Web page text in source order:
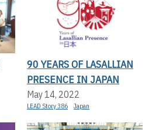
90 YEARS OF LASALLIAN
PRESENCE IN JAPAN
May 14, 2022
LEAD Story 386 Japan